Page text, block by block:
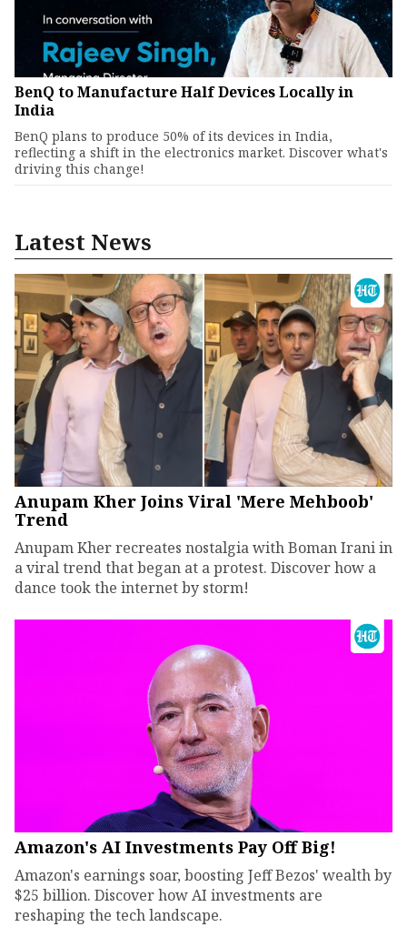
BenQ to Manufacture Half Devices Locally in
India
BenQ plans to produce 50% of its devices in India,
reflecting a shift in the electronics market. Discover what's
driving this change!
Latest News
Anupam Kher Joins Viral 'Mere Mehboob'
Trend
Anupam Kher recreates nostalgia with Boman Irani in
a viral trend that began at a protest. Discover how a
dance took the internet by storm!
Amazon's AI Investments Pay Off Big!
Amazon's earnings soar, boosting Jeff Bezos' wealth by
$25 billion. Discover how AI investments are
reshaping the tech landscape.